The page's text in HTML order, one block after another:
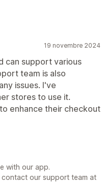
19 novembre 2024
can support various
team is also
issues. I've
stores to use it.
enhance their checkout
with our app.
contact our support team at